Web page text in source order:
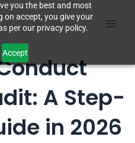
you the best and most
on accept, you give your
per our privacy policy.
Accept
A Step-
in 2026